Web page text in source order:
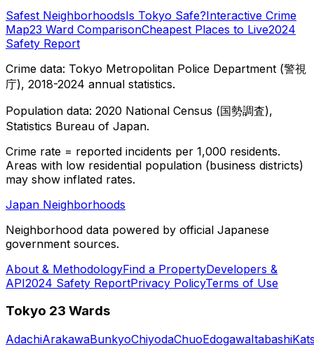
Safest NeighborhoodsIs Tokyo Safe?Interactive Crime
Map23 Ward ComparisonCheapest Places to Live2024
Safety Report
Crime data: Tokyo Metropolitan Police Department (警視
庁), 2018-2024 annual statistics.
Population data: 2020 National Census (国勢調査),
Statistics Bureau of Japan.
Crime rate = reported incidents per 1,000 residents.
Areas with low residential population (business districts)
may show inflated rates.
Japan Neighborhoods
Neighborhood data powered by official Japanese
government sources.
About & MethodologyFind a PropertyDevelopers &
API2024 Safety ReportPrivacy PolicyTerms of Use
Tokyo 23 Wards
AdachiArakawaBunkyoChiyodaChuoEdogawaItabashi